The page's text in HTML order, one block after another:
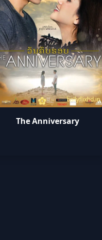
bollyflixhd.in
The Anniversary